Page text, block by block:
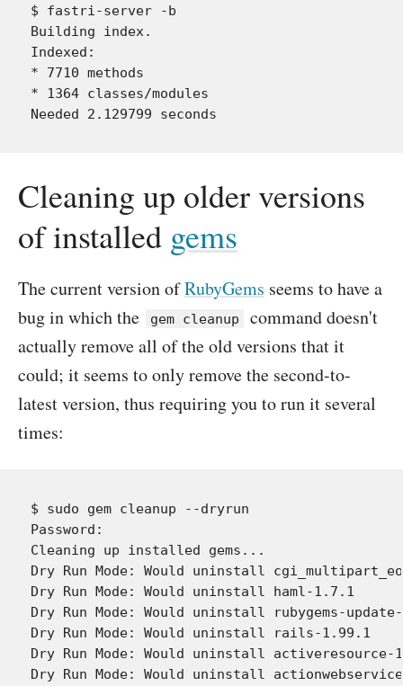
$ fastri-server -b
Building index.
Indexed:
* 7710 methods
* 1364 classes/modules
Cleaning up older versions
of installed gems
The current version ofRubyGems seems to have a
bug in which the
gem cleanup
command doesn't
actually remove all of the old versions that it
could; it seems to only remove the second-to-
latest version, thus requiring you to run it several
times:
$ sudo gem cleanup --dryrun
Password:
Cleaning up installed gems...
Dry Run Mode: Would uninstall
Dry Run Mode: Would uninstall haml-1.7.1
Dry Run Mode: Would uninstall rubygems-
Dry Run Mode: Would uninstall rails-1.99.1
Dry Run Mode: Would uninstall activeresource-
Dry Run Mode: Would uninstall